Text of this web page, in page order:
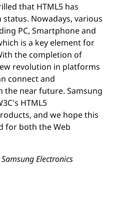
that HTML5 has
Nowadays, various
PC, Smartphone and
is a key element for
the completion of
revolution in platforms
connect and
the near future. Samsung
HTML5
and we hope this
for both the Web
Electronics